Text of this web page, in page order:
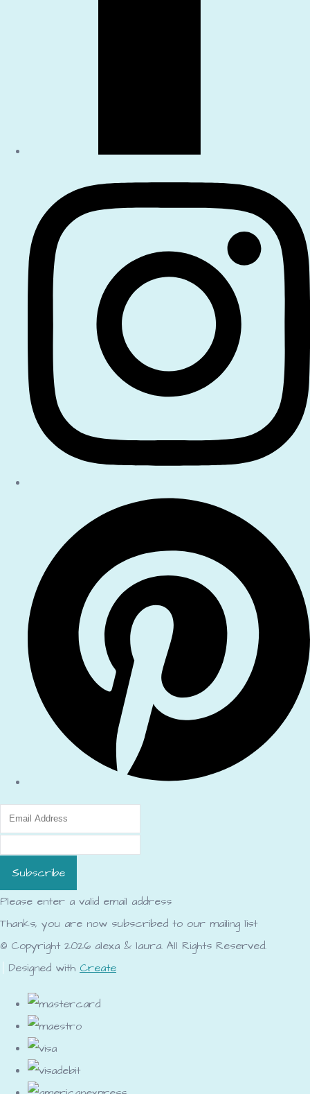
Subscribe
Please enter a valid email address
Thanks, you are now subscribed to our mailing list
© Copyright 2026 alexa & laura. All Rights Reserved.
Designed with Create